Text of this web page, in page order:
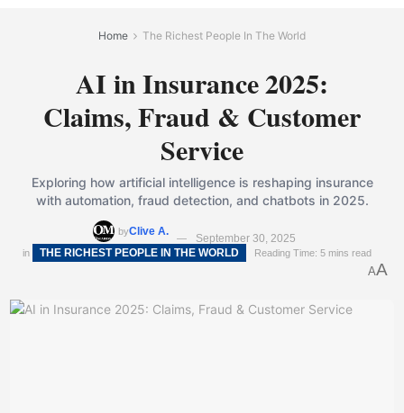
Home The Richest People In The World
AI in Insurance 2025:
Claims, Fraud & Customer
Service
Exploring how artificial intelligence is reshaping insurance
with automation, fraud detection, and chatbots in 2025.
byClive A.
September 30, 2025
in THE RICHEST PEOPLE IN THE WORLD Reading Time: 5 mins read
AA